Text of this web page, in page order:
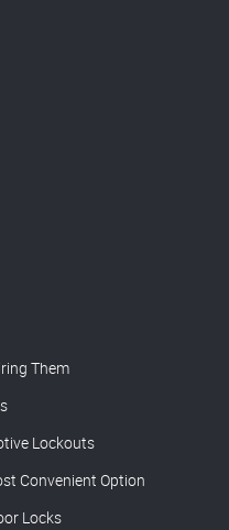
Them
Lockouts
Convenient Option
Locks